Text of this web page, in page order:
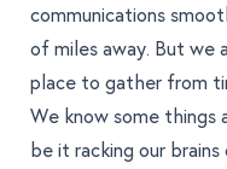
communications
of miles away. But we
place to gather from
We know some
be it racking our